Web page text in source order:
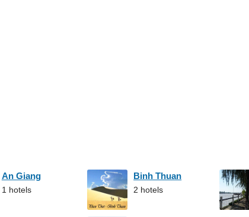
An Giang
1 hotels
Binh Thuan
2 hotels